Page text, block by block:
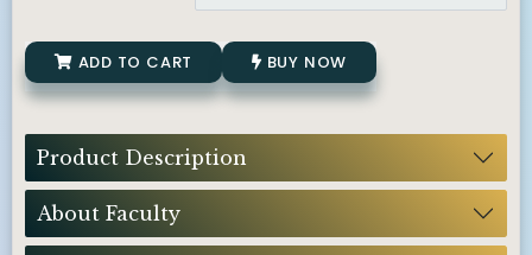
ADD TO CART BUY NOW
Product Description
About Faculty